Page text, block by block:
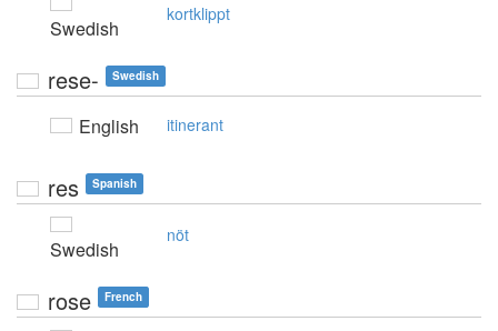
Swedish
kortklippt
rese- Swedish
English itinerant
res Spanish
Swedish
nöt
rose French